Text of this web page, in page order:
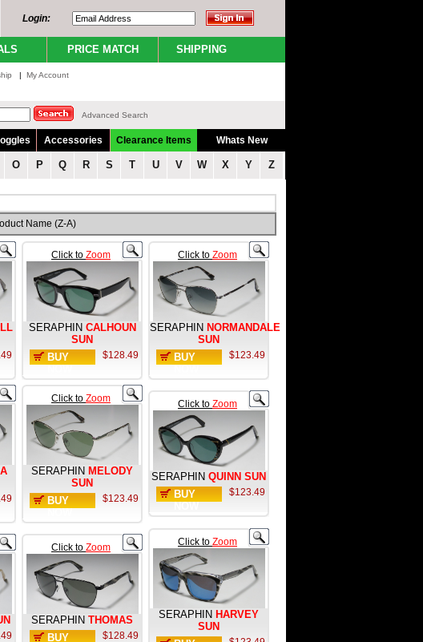
Login:
PRICE MATCH SHIPPING
| My Account
Advanced Search
Accessories Clearance Items Whats New
O P Q R S T U V W X Y Z
Name (Z-A)
Click to Zoom
SERAPHIN CALHOUN
SUN
BUY
$128.49
Click to Zoom
SERAPHIN NORMANDALE
SUN
BUY
$123.49
Click to Zoom
SERAPHIN MELODY
SUN
BUY
$123.49
Click to Zoom
SERAPHIN QUINN SUN
BUY
$123.49
Click to Zoom
SERAPHIN THOMAS
BUY
$128.49
Click to Zoom
SERAPHIN HARVEY
SUN